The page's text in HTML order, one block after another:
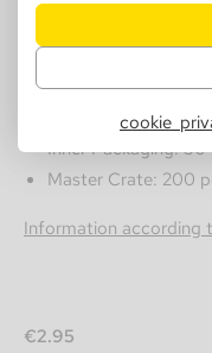
Angelo
pcs/bag
Sales Unit: 1 pcs.
Inner Packaging: 50
Master Crate: 200
Information according
€2.95